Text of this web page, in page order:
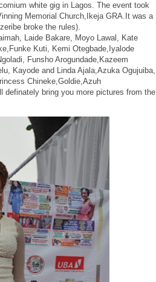
white gig in Lagos. The event took
Memorial Church,Ikeja GRA.It was a
broke the rules).
Laide Bakare, Moyo Lawal, Kate
Kuti, Kemi Otegbade,Iyalode
Funsho Arogundade,Kazeem
Kayode and Linda Ajala,Azuka Ogujuiba,
Chineke,Goldie,Azuh
definately bring you more pictures from the